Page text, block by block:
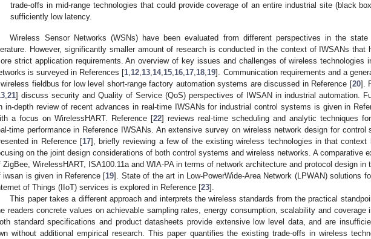
trade-offs in mid-range technologies that could provide coverage of an entire industrial site (black
sufficiently low latency.
Wireless Sensor Networks (WSNs) have been evaluated from different perspectives in the
However, significantly smaller amount of research is conducted in the context of IWSANs that
strict application requirements. An overview of key issues and challenges of wireless technologies
is surveyed in References [1,12,13,14,15,16,17,18,19]. Communication requirements and a
fieldbus for low level short-range factory automation systems are discussed in Reference [20].
,21] discuss security and Quality of Service (QoS) perspectives of IWSAN in industrial automation.
in-depth review of recent advances in real-time IWSANs for industrial control systems is given in
a focus on WirelessHART. Reference [22] reviews real-time scheduling and analytic techniques
time performance in Reference IWSANs. An extensive survey on wireless network design for control
in Reference [17], briefly reviewing a few of the existing wireless technologies in that context
on the joint design considerations of both control systems and wireless networks. A comparative
ZigBee, WirelessHART, ISA100.11a and WIA-PA in terms of network architecture and protocol design in
iwsan is given in Reference [19]. State of the art in Low-PowerWide-Area Network (LPWAN) solutions
of Things (IIoT) services is explored in Reference [23].
This paper takes a different approach and interprets the wireless standards from the practical
readers concrete values on achievable sampling rates, energy consumption, scalability and coverage
standard specifications and product datasheets provide extensive low level data, and are
without additional empirical research. This paper quantifies the existing trade-offs in wireless